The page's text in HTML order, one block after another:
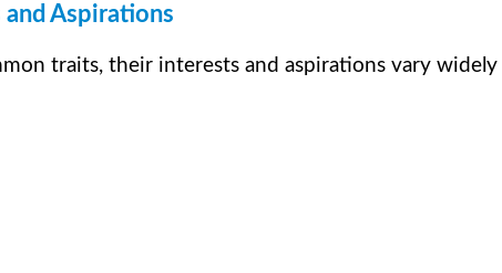
Aspirations
traits, their interests and aspirations vary widely